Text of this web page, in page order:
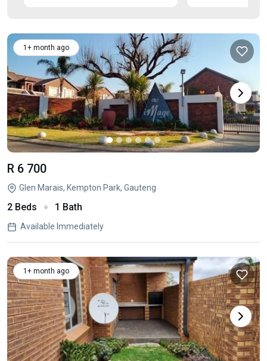
1+ month ago
R 6 700
Glen Marais, Kempton Park, Gauteng
2 Beds 1 Bath
Available Immediately
1+ month ago